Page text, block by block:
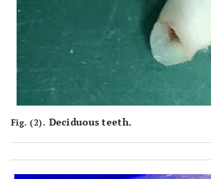
Fig. (2). Deciduous teeth.